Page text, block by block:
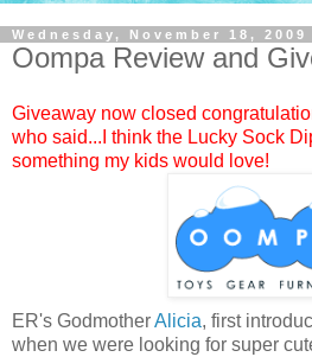
Wednesday, November 18, 2009
Oompa Review and
Giveaway now closed
who said...I think the Lucky Sock
something my kids would love!
ER's GodmotherAlicia, first
when we were looking for super